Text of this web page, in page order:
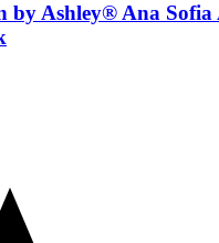
by Ashley® Ana